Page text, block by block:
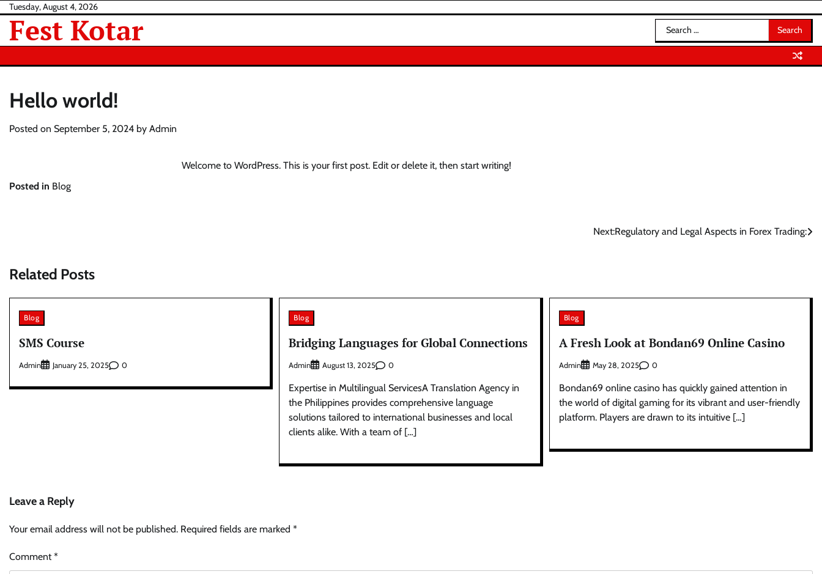
Skip
content
Tuesday, August 4, 2026
Fest Kotar
Search
for:
Hello world!
Posted on September 5, 2024 by Admin
Welcome to WordPress. This is your first post. Edit or delete it, then start writing!
Posted in Blog
Next:Regulatory and Legal Aspects in Forex Trading:
Related Posts
Blog
SMS Course
Admin January 25, 2025 0
Blog
Bridging Languages for Global Connections
Admin August 13, 2025 0
Expertise in Multilingual ServicesA Translation Agency in
the Philippines provides comprehensive language
solutions tailored to international businesses and local
clients alike. With a team of […]
Blog
A Fresh Look at Bondan69 Online Casino
Admin May 28, 2025 0
Bondan69 online casino has quickly gained attention in
the world of digital gaming for its vibrant and user-friendly
platform. Players are drawn to its intuitive […]
Leave a Reply
Your email address will not be published. Required fields are marked *
Comment*